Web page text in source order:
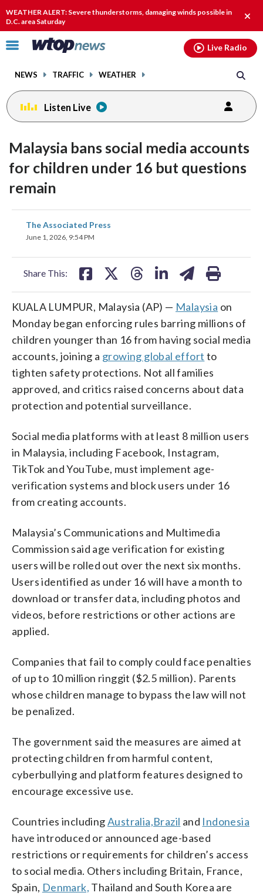
WEATHER ALERT: Severe thunderstorms, damaging winds possible in
D.C. area Saturday
alert.
Click
toggle
menu.
NEWS TRAFFIC WEATHER
Live Radio
Listen Live
Malaysia bans social media accounts
for children under 16 but questions
remain
The Associated Press
June 1, 2026, 9:54 PM
Share This:
share
on
KUALA LUMPUR, Malaysia (AP) — Malaysia on
Monday began enforcing rules barring millions of
children younger than 16 from having social media
accounts, joining a growing global effort to
tighten safety protections. Not all families
approved, and critics raised concerns about data
protection and potential surveillance.
Social media platforms with at least 8 million users
in Malaysia, including Facebook, Instagram,
TikTok and YouTube, must implement age-
verification systems and block users under 16
from creating accounts.
Malaysia’s Communications and Multimedia
Commission said age verification for existing
users will be rolled out over the next six months.
Users identified as under 16 will have a month to
download or transfer data, including photos and
videos, before restrictions or other actions are
applied.
Companies that fail to comply could face penalties
of up to 10 million ringgit ($2.5 million). Parents
whose children manage to bypass the law will not
be penalized.
The government said the measures are aimed at
protecting children from harmful content,
cyberbullying and platform features designed to
encourage excessive use.
Countries includingAustralia,Brazil and Indonesia
have introduced or announced age-based
restrictions or requirements for children’s access
to social media. Others including Britain, France,
Spain, Denmark, Thailand and South Korea are